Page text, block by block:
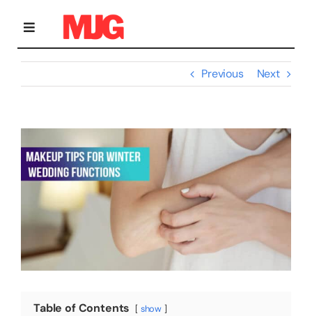
contentToggle
Navigation
Home
Bridal Makeup
Personal Grooming Courses
Occasion Makeup
Previous Next
Larger
Image
Table of Contents show